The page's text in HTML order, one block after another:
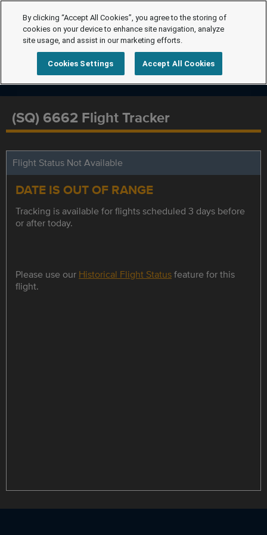
(SQ) 6662 Flight Tracker
Flight Status Not Available
DATE IS OUT OF RANGE
Tracking is available for flights scheduled 3 days before
or after today.
Please use our Historical Flight Statusfeature for this
flight.
By clicking “Accept All Cookies”, you agree to the storing of
cookies on your device to enhance site navigation, analyze
site usage, and assist in our marketing efforts.
Cookies Settings Accept All Cookies